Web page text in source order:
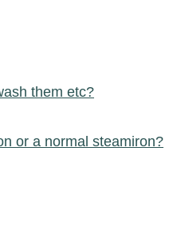
them etc?
or a normal steamiron?